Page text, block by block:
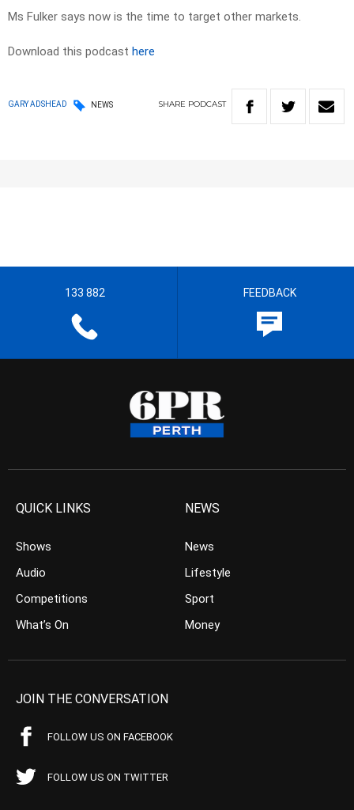
Ms Fulker says now is the time to target other markets.
Download this podcast here
GARY ADSHEAD NEWS SHARE PODCAST
133 882 FEEDBACK
QUICK LINKS
Shows
Audio
Competitions
What’s On
NEWS
News
Lifestyle
Sport
Money
JOIN THE CONVERSATION
FOLLOW US ON FACEBOOK
FOLLOW US ON TWITTER